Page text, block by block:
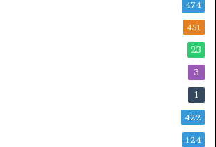
474
451
23
3
1
422
124